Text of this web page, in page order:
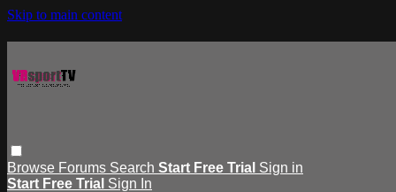
Skip to main content
Browse Forums Search Start Free Trial Sign in
Start Free Trial Sign In